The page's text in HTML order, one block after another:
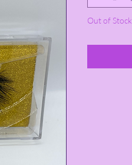
Out of Stock